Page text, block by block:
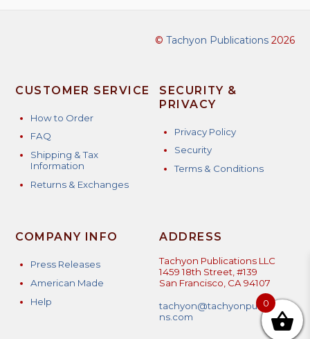
© Tachyon Publications2026
CUSTOMER SERVICE
How to Order
FAQ
Shipping & Tax
Information
Returns & Exchanges
SECURITY &
PRIVACY
Privacy Policy
Security
Terms & Conditions
COMPANY INFO
Press Releases
American Made
Help
ADDRESS
Tachyon Publications LLC
1459 18th Street, #139
San Francisco, CA 94107
tachyon@tachyonpublicatio
ns.com
0